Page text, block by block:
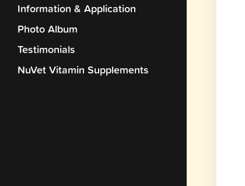
Information & Application
Photo Album
Testimonials
NuVet Vitamin Supplements